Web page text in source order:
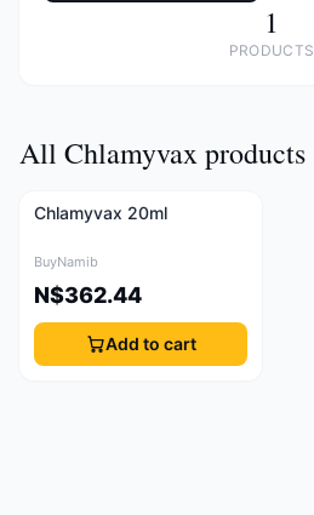
1
PRODUCTS
All Chlamyvax products
Chlamyvax 20ml
BuyNamib
N$362.44
Add to cart